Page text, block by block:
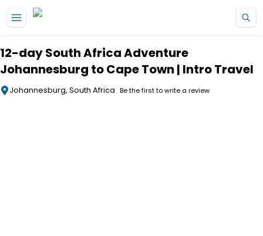
12-day South Africa Adventure
Johannesburg to Cape Town | Intro Travel
Johannesburg, South Africa Be the first to write a review